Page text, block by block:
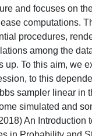
and focuses on
computations.
procedures,
among the
To this aim, we
to this
sampler linear in
simulated and
An